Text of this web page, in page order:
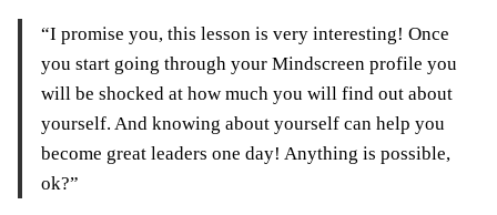
“I promise you, this lesson is very interesting! Once
you start going through your Mindscreen profile you
will be shocked at how much you will find out about
yourself. And knowing about yourself can help you
become great leaders one day! Anything is possible,
ok?”